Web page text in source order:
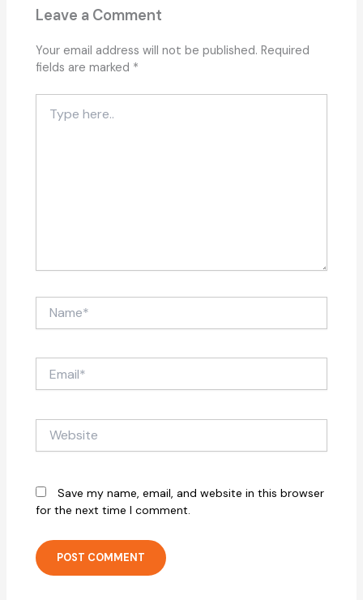
Leave a Comment
Your email address will not be published. Required
fields are marked *
here..
Save my name, email, and website in this browser
for the next time I comment.